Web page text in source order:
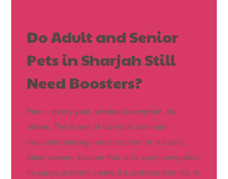
Do Adult and Senior
Pets in Sharjah Still
Need Boosters?
Yes — every year, without exception, for
rabies.This is one of the most common
misunderstandings we encounter at our clinic.
Many owners assume that once a pet completes
its puppy or kitten series, it’s protected for life. In